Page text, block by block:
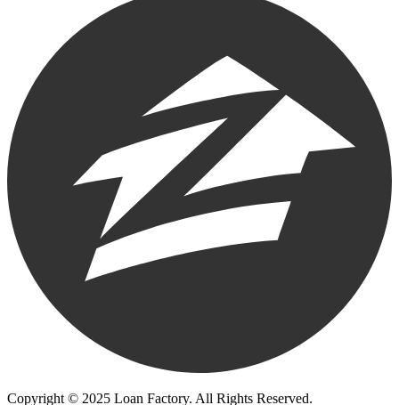
Copyright © 2025 Loan Factory. All Rights Reserved.